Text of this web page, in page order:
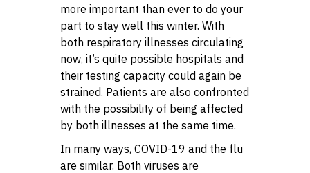
more important than ever to do your
part to stay well this winter. With
both respiratory illnesses circulating
now, it’s quite possible hospitals and
their testing capacity could again be
strained. Patients are also confronted
with the possibility of being affected
by both illnesses at the same time.
In many ways, COVID-19 and the flu
are similar. Both viruses are